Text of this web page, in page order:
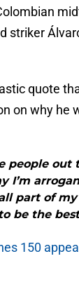
striker
quote
on why he
people out
I’m
part of my
be the
150